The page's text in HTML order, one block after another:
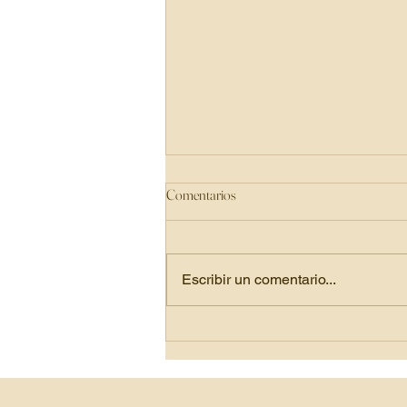
Reconnect with Your Body
Comentarios
Escribir un comentario...